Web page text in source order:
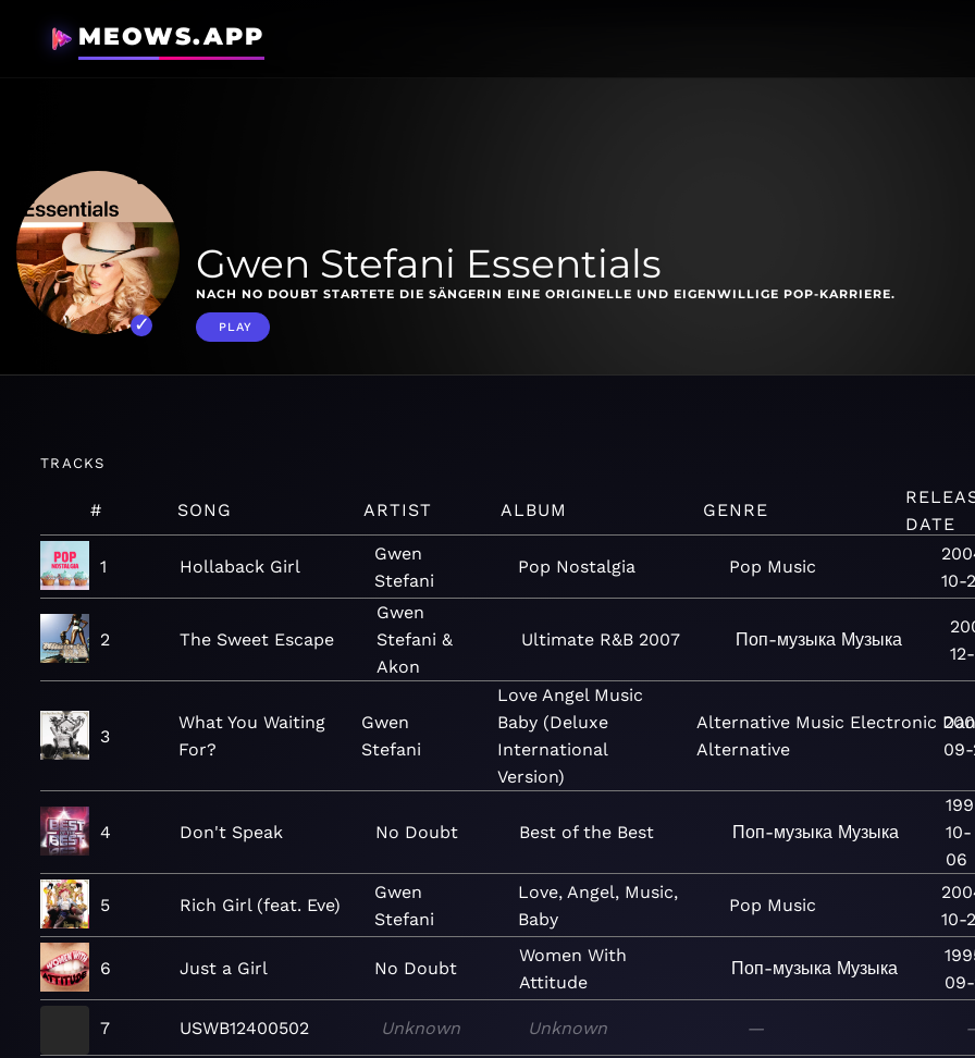
MEOWS.APP
Gwen Stefani Essentials
NACH NO DOUBT STARTETE DIE SÄNGERIN EINE ORIGINELLE UND EIGENWILLIGE POP-KARRIERE.
PLAY
TRACKS
# SONG ARTIST ALBUM GENRE
DATE
1 Hollaback Girl
Gwen
Stefani
Pop Nostalgia Pop Music
10-
2 The Sweet Escape
Gwen
Stefani &
Akon
Ultimate R&B 2007 Поп-музыка Музыка
3
What You Waiting
For?
Gwen
Stefani
Love Angel Music
Baby (Deluxe
International
Version)
Alternative Music Electronic
Alternative
4 Don't Speak No Doubt Best of the Best Поп-музыка Музыка
10-
06
5 Rich Girl (feat. Eve)
Gwen
Stefani
Love, Angel, Music,
Baby
Pop Music
10-
6 Just a Girl No Doubt
Women With
Attitude
Поп-музыка Музыка
09-
7 USWB12400502 Unknown Unknown —